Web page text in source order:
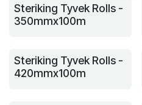
Steriking Tyvek Rolls -
350mmx100m
Steriking Tyvek Rolls -
420mmx100m